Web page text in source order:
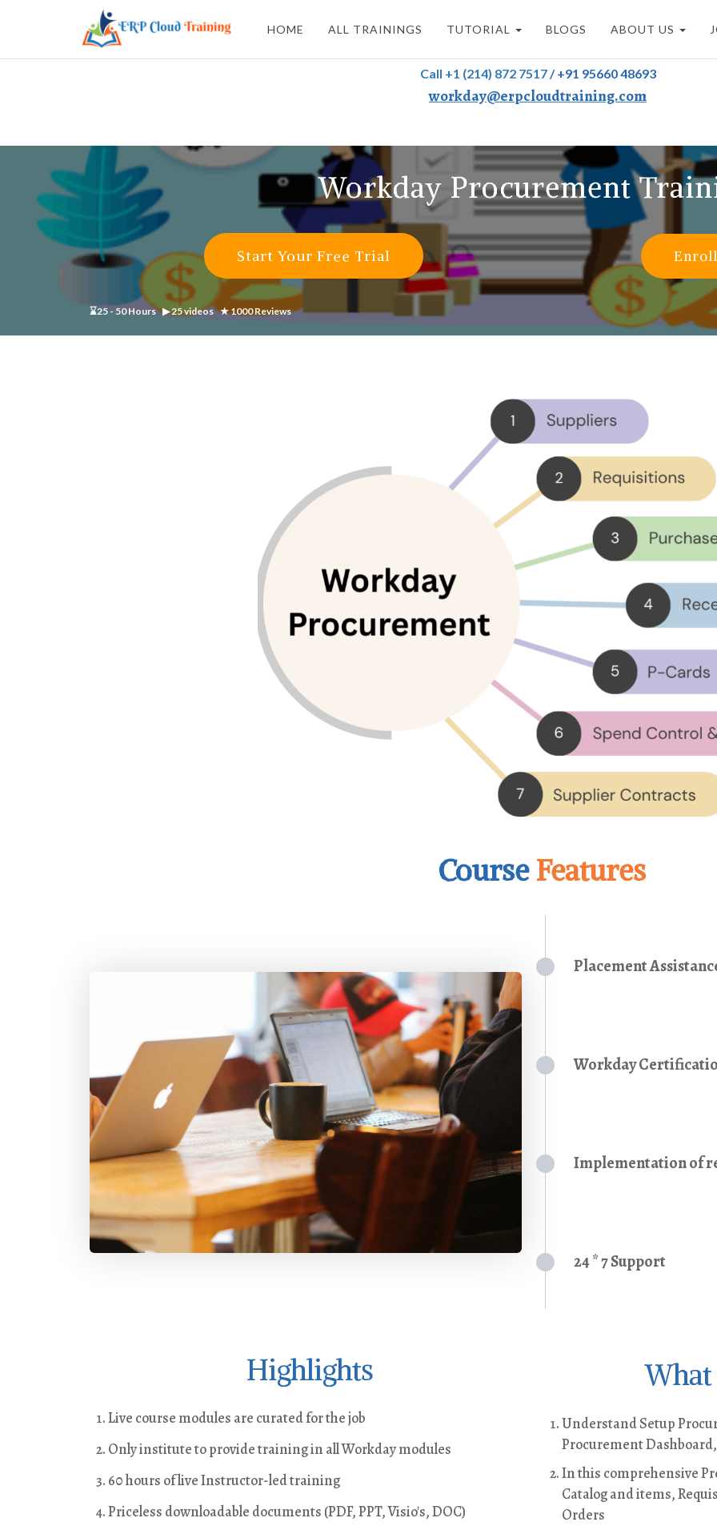
HOME ALL TRAININGS TUTORIAL BLOGS ABOUT US
Call +1 (214) 872 7517/+91 95660 48693
workday@erpcloudtraining.com
Workday Procurement
Start Your Free Trial
⌛25 - 50 Hours ▶ 25 videos ★ 1000 Reviews
CourseFeatures
Placement
Workday
Implementation of
24 * 7 Support
Highlights
Live course modules are curated for the job
Only institute to provide training in all Workday modules
60 hours of live Instructor-led training
Priceless downloadable documents (PDF, PPT, Visio's, DOC)
Understand Setup
Procurement
In this comprehensive
Catalog and items,
Orders